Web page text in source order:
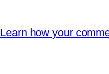
Learn how your